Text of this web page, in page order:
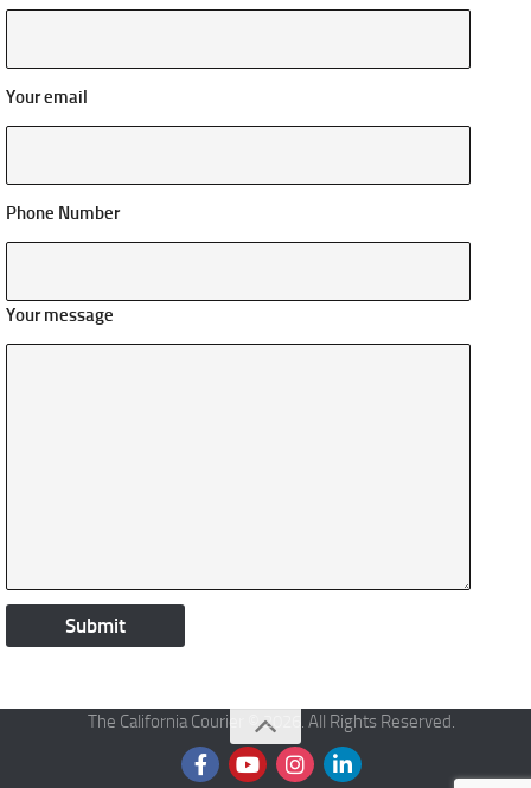
Your email
Phone Number
Your message
The California Courier © 2026. All Rights Reserved.